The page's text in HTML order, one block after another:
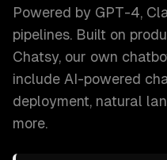
Powered by GPT-4,
pipelines. Built on
Chatsy, our own
include AI-powered
deployment, natural
more.